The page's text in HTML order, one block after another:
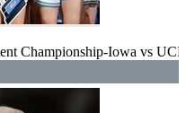
Championship-Iowa vs